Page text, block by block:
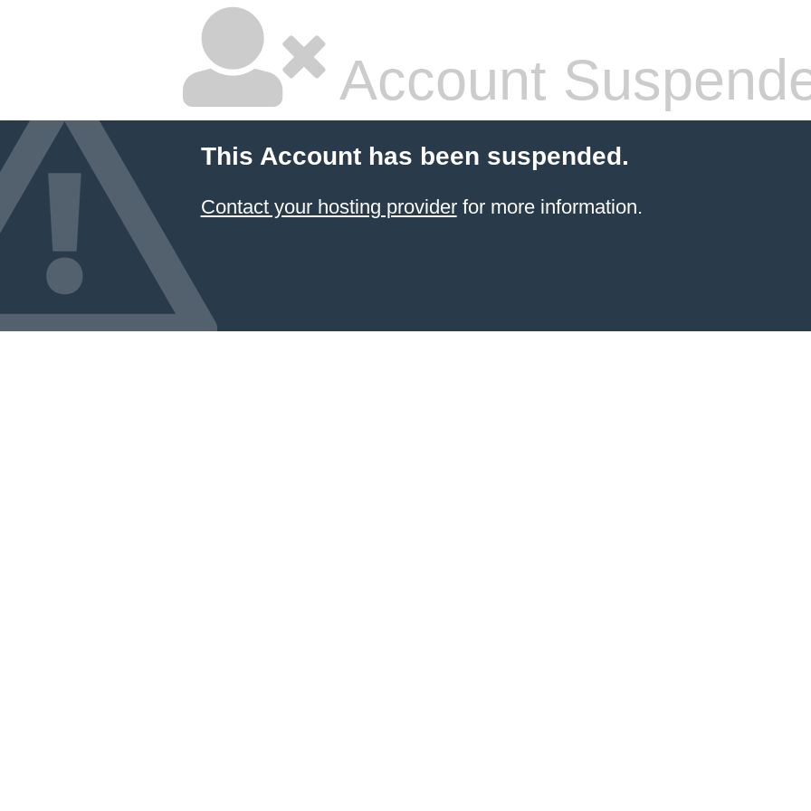
Account
This Account has been suspended.
Contact your hosting providerfor more information.